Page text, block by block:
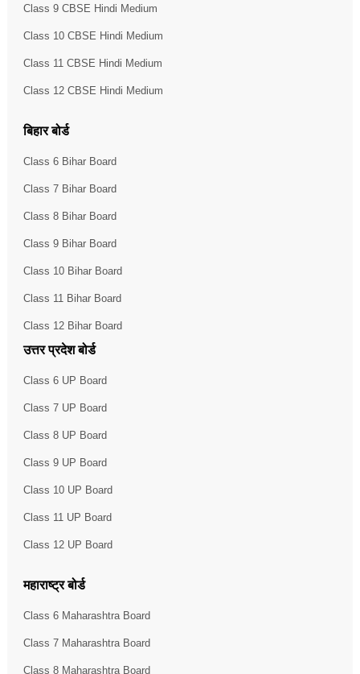
Class 9 CBSE Hindi Medium
Class 10 CBSE Hindi Medium
Class 11 CBSE Hindi Medium
Class 12 CBSE Hindi Medium
बिहार बोर्ड
Class 6 Bihar Board
Class 7 Bihar Board
Class 8 Bihar Board
Class 9 Bihar Board
Class 10 Bihar Board
Class 11 Bihar Board
Class 12 Bihar Board
उत्तर प्रदेश बोर्ड
Class 6 UP Board
Class 7 UP Board
Class 8 UP Board
Class 9 UP Board
Class 10 UP Board
Class 11 UP Board
Class 12 UP Board
महाराष्ट्र बोर्ड
Class 6 Maharashtra Board
Class 7 Maharashtra Board
Class 8 Maharashtra Board